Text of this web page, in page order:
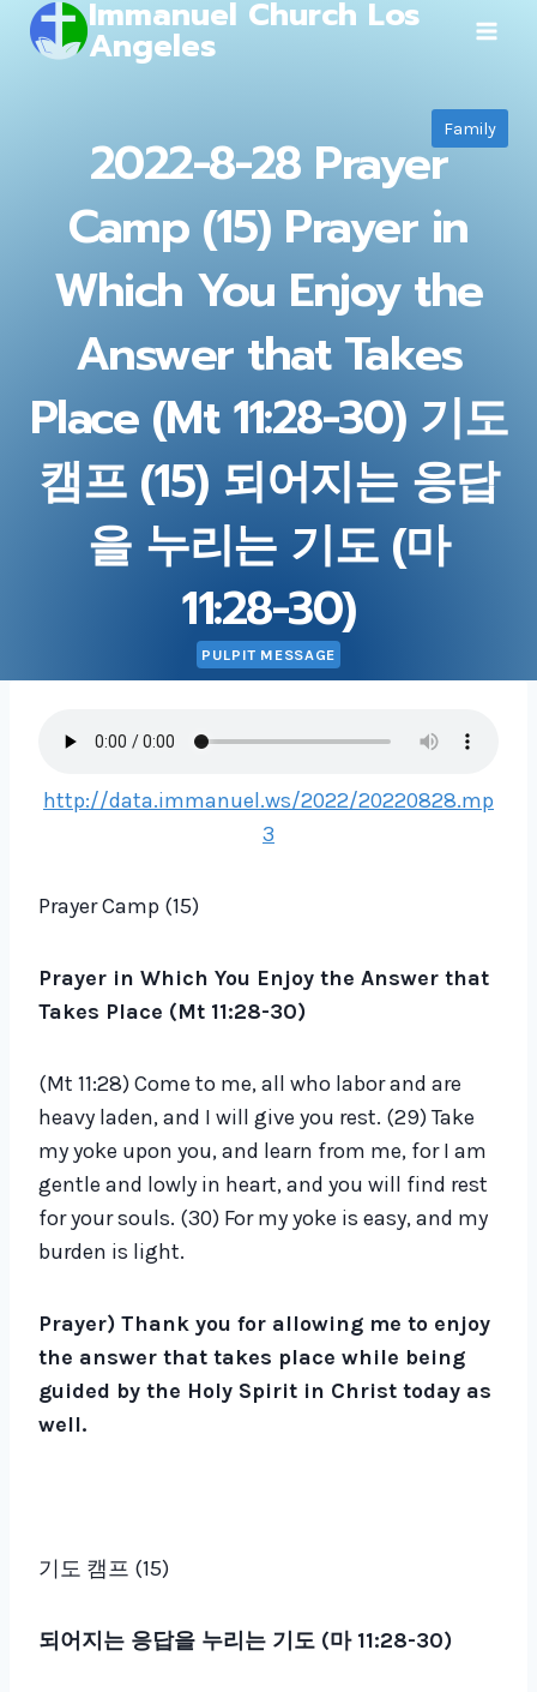
Skip
Immanuel Church Los
Angeles
Family
2022-8-28 Prayer
Camp (15) Prayer in
Which You Enjoy the
Answer that Takes
Place (Mt 11:28-30) 기도
캠프 (15) 되어지는 응답
을 누리는 기도 (마
11:28-30)
PULPIT MESSAGE
http://data.immanuel.ws/2022/20220828.mp
3
Prayer Camp (15)
Prayer in Which You Enjoy the Answer that
Takes Place (Mt 11:28-30)
(Mt 11:28) Come to me, all who labor and are
heavy laden, and I will give you rest. (29) Take
my yoke upon you, and learn from me, for I am
gentle and lowly in heart, and you will find rest
for your souls. (30) For my yoke is easy, and my
burden is light.
Prayer) Thank you for allowing me to enjoy
the answer that takes place while being
guided by the Holy Spirit in Christ today as
well.
기도 캠프 (15)
되어지는 응답을 누리는 기도 (마 11:28-30)